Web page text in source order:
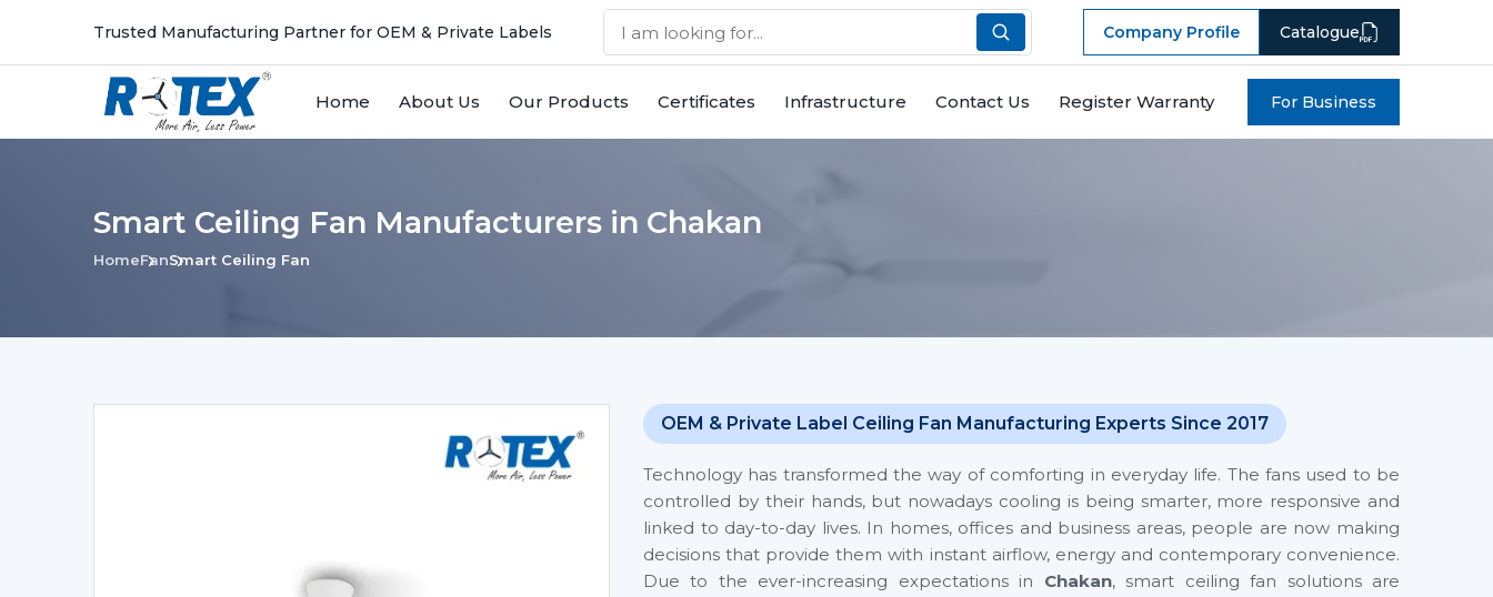
Trusted Manufacturing Partner for OEM & Private Labels Company Profile Catalogue
Home About Us Our Products Certificates Infrastructure Contact Us Register Warranty For Business
Smart Ceiling Fan Manufacturers in Chakan
HomeFanSmart Ceiling Fan
OEM & Private Label Ceiling Fan Manufacturing Experts Since 2017
Technology has transformed the way of comforting in everyday life. The fans used to be
controlled by their hands, but nowadays cooling is being smarter, more responsive and
linked to day-to-day lives. In homes, offices and business areas, people are now making
decisions that provide them with instant airflow, energy and contemporary convenience.
Due to the ever-increasing expectations in Chakan, smart ceiling fan solutions are